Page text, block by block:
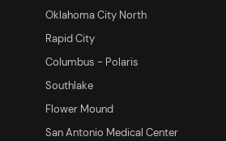
Oklahoma City North
Rapid City
Columbus - Polaris
Southlake
Flower Mound
San Antonio Medical Center